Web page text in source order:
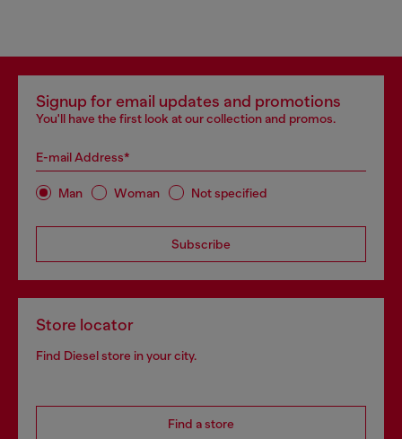
Signup for email updates and promotions
You'll have the first look at our collection and promos.
E-mail Address*
Man Woman Not specified
Subscribe
Store locator
Find Diesel store in your city.
Find a store